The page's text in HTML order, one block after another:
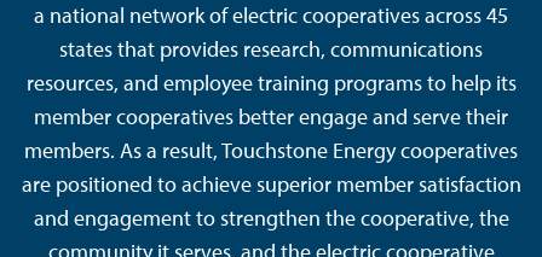
a national network of electric cooperatives across 45
states that provides research, communications
resources, and employee training programs to help its
member cooperatives better engage and serve their
members. As a result, Touchstone Energy cooperatives
are positioned to achieve superior member satisfaction
and engagement to strengthen the cooperative, the